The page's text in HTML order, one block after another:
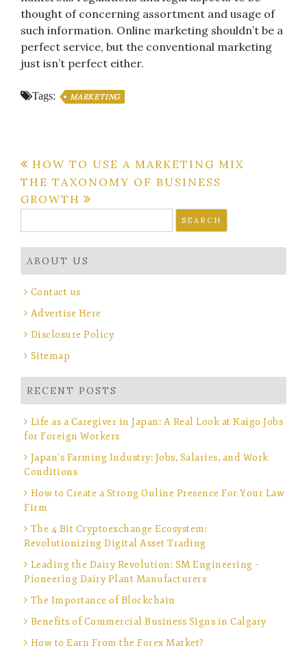
thought of concerning assortment and usage of
such information. Online marketing shouldn’t be a
perfect service, but the conventional marketing
just isn’t perfect either.
Tags: MARKETING
Post
navigation
HOW TO USE A MARKETING MIX
THE TAXONOMY OF BUSINESS
GROWTH
for:
ABOUT US
Contact us
Advertise Here
Disclosure Policy
Sitemap
RECENT POSTS
Life as a Caregiver in Japan: A Real Look at Kaigo Jobs
for Foreign Workers
Japan’s Farming Industry: Jobs, Salaries, and Work
Conditions
How to Create a Strong Online Presence For Your Law
Firm
The 4 Bit Cryptoexchange Ecosystem:
Revolutionizing Digital Asset Trading
Leading the Dairy Revolution: SM Engineering –
Pioneering Dairy Plant Manufacturers
The Importance of Blockchain
Benefits of Commercial Business Signs in Calgary
How to Earn From the Forex Market?